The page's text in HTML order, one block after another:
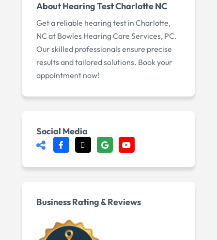
AboutHearing Test Charlotte NC
Get a reliable hearing test in Charlotte,
NC at Bowles Hearing Care Services, PC.
Our skilled professionals ensure precise
results and tailored solutions. Book your
appointment now!
Social Media
Business Rating & Reviews